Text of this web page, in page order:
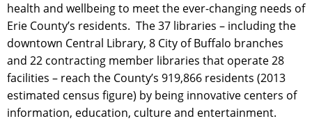
health and wellbeing to meet the ever-changing needs of
Erie County’s residents. The 37 libraries – including the
downtown Central Library, 8 City of Buffalo branches
and 22 contracting member libraries that operate 28
facilities – reach the County’s 919,866 residents (2013
estimated census figure) by being innovative centers of
information, education, culture and entertainment.